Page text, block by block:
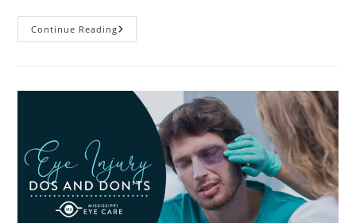
Continue ReadingHow
Your
Vision